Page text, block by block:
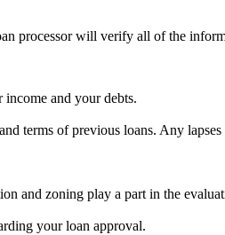
processor will verify all of the
and your debts.
terms of previous loans. Any
and zoning play a part in the
your loan approval.